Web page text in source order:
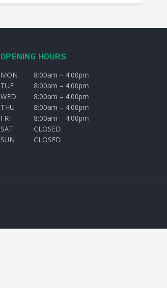
OPENING HOURS
MON
8:00am – 4:00pm
TUE
8:00am – 4:00pm
WED
8:00am – 4:00pm
THU
8:00am – 4:00pm
FRI
8:00am – 4:00pm
SAT
CLOSED
SUN
CLOSED